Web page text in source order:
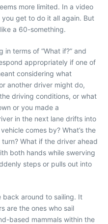
more limited. In a video
you get to do it all again. But
a 60-something.
terms of “What if?” and
appropriately if one of
considering what
another driver might do,
driving conditions, or what
or you made a
in the next lane drifts into
comes by? What’s the
What if the driver ahead
both hands while swerving
steps or pulls out into
back around to sailing. It
are the ones who sail
based mammals within the